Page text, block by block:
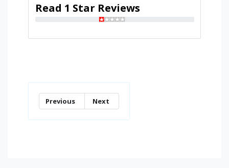
Read 1 Star Reviews
Previous Next